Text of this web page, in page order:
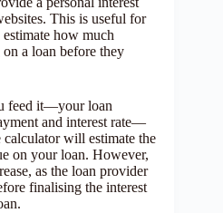
This is useful for
how much
a loan before they
feed it—your loan
and interest rate—
calculator will estimate the
on your loan. However,
as the loan provider
finalising the interest